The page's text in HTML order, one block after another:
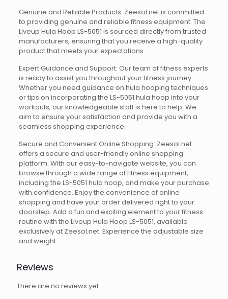
Genuine and Reliable Products: Zeesol.net is committed
to providing genuine and reliable fitness equipment. The
Liveup Hula Hoop LS-5051 is sourced directly from trusted
manufacturers, ensuring that you receive a high-quality
product that meets your expectations.
Expert Guidance and Support: Our team of fitness experts
is ready to assist you throughout your fitness journey.
Whether you need guidance on hula hooping techniques
or tips on incorporating the LS-5051 hula hoop into your
workouts, our knowledgeable staff is here to help. We
aim to ensure your satisfaction and provide you with a
seamless shopping experience.
Secure and Convenient Online Shopping: Zeesol.net
offers a secure and user-friendly online shopping
platform. With our easy-to-navigate website, you can
browse through a wide range of fitness equipment,
including the LS-5051 hula hoop, and make your purchase
with confidence. Enjoy the convenience of online
shopping and have your order delivered right to your
doorstep. Add a fun and exciting element to your fitness
routine with the Liveup Hula Hoop LS-5051, available
exclusively at Zeesol.net. Experience the adjustable size
and weight.
Reviews
There are no reviews yet.